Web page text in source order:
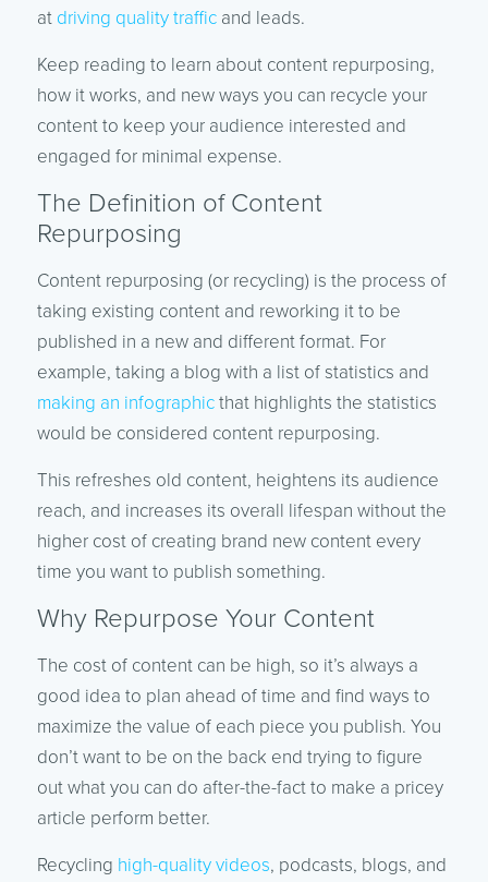
at driving quality trafficand leads.
Keep reading to learn about content repurposing,
how it works, and new ways you can recycle your
content to keep your audience interested and
engaged for minimal expense.
The Definition of Content
Repurposing
Content repurposing (or recycling) is the process of
taking existing content and reworking it to be
published in a new and different format. For
example, taking a blog with a list of statistics and
making an infographicthat highlights the statistics
would be considered content repurposing.
This refreshes old content, heightens its audience
reach, and increases its overall lifespan without the
higher cost of creating brand new content every
time you want to publish something.
Why Repurpose Your Content
The cost of content can be high, so it’s always a
good idea to plan ahead of time and find ways to
maximize the value of each piece you publish. You
don’t want to be on the back end trying to figure
out what you can do after-the-fact to make a pricey
article perform better.
Recycling high-quality videos, podcasts, blogs, and